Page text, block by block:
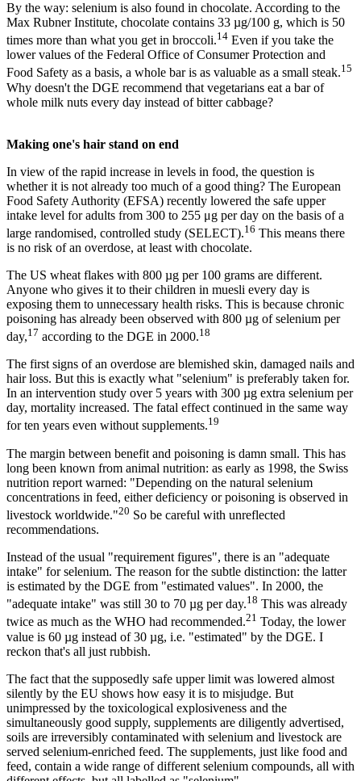
By the way: selenium is also found in chocolate. According to the
Max Rubner Institute, chocolate contains 33 µg/100 g, which is 50
times more than what you get in broccoli.14 Even if you take the
lower values of the Federal Office of Consumer Protection and
Food Safety as a basis, a whole bar is as valuable as a small steak.15
Why doesn't the DGE recommend that vegetarians eat a bar of
whole milk nuts every day instead of bitter cabbage?
Making one's hair stand on end
In view of the rapid increase in levels in food, the question is
whether it is not already too much of a good thing? The European
Food Safety Authority (EFSA) recently lowered the safe upper
intake level for adults from 300 to 255 μg per day on the basis of a
large randomised, controlled study (SELECT).16 This means there
is no risk of an overdose, at least with chocolate.
The US wheat flakes with 800 µg per 100 grams are different.
Anyone who gives it to their children in muesli every day is
exposing them to unnecessary health risks. This is because chronic
poisoning has already been observed with 800 µg of selenium per
day,17 according to the DGE in 2000.18
The first signs of an overdose are blemished skin, damaged nails and
hair loss. But this is exactly what "selenium" is preferably taken for.
In an intervention study over 5 years with 300 µg extra selenium per
day, mortality increased. The fatal effect continued in the same way
for ten years even without supplements.19
The margin between benefit and poisoning is damn small. This has
long been known from animal nutrition: as early as 1998, the Swiss
nutrition report warned: "Depending on the natural selenium
concentrations in feed, either deficiency or poisoning is observed in
livestock worldwide."20 So be careful with unreflected
recommendations.
Instead of the usual "requirement figures", there is an "adequate
intake" for selenium. The reason for the subtle distinction: the latter
is estimated by the DGE from "estimated values". In 2000, the
"adequate intake" was still 30 to 70 µg per day.18 This was already
twice as much as the WHO had recommended.21 Today, the lower
value is 60 µg instead of 30 µg, i.e. "estimated" by the DGE. I
reckon that's all just rubbish.
The fact that the supposedly safe upper limit was lowered almost
silently by the EU shows how easy it is to misjudge. But
unimpressed by the toxicological explosiveness and the
simultaneously good supply, supplements are diligently advertised,
soils are irreversibly contaminated with selenium and livestock are
served selenium-enriched feed. The supplements, just like food and
feed, contain a wide range of different selenium compounds, all with